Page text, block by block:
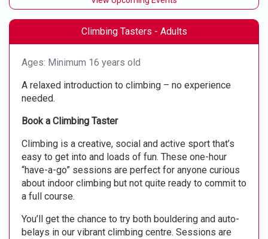
Climbing Tasters - Adults
Ages: Minimum 16 years old
A relaxed introduction to climbing – no experience
needed.
Book a Climbing Taster
Climbing is a creative, social and active sport that’s
easy to get into and loads of fun. These one-hour
“have-a-go” sessions are perfect for anyone curious
about indoor climbing but not quite ready to commit to
a full course.
You’ll get the chance to try both bouldering and auto-
belays in our vibrant climbing centre. Sessions are